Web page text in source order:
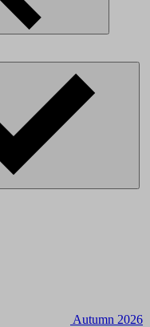
Autumn 2026